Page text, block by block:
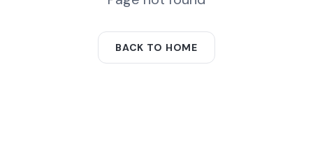
BACK TO HOME